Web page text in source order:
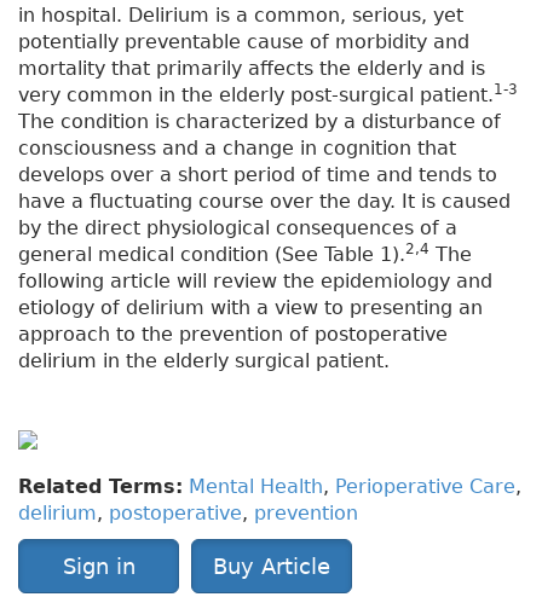
in hospital. Delirium is a common, serious, yet
potentially preventable cause of morbidity and
mortality that primarily affects the elderly and is
very common in the elderly post-surgical patient.1-3
The condition is characterized by a disturbance of
consciousness and a change in cognition that
develops over a short period of time and tends to
have a fluctuating course over the day. It is caused
by the direct physiological consequences of a
general medical condition (See Table 1).2,4 The
following article will review the epidemiology and
etiology of delirium with a view to presenting an
approach to the prevention of postoperative
delirium in the elderly surgical patient.
Related Terms: Mental Health, Perioperative Care,
delirium, postoperative, prevention
Sign in Buy Article